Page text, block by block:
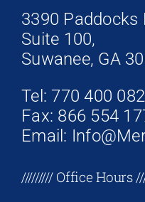
3390 Paddocks
Suite 100,
Suwanee, GA
Tel: 770 400
Fax: 866 554
Email:
///////// Office Hours